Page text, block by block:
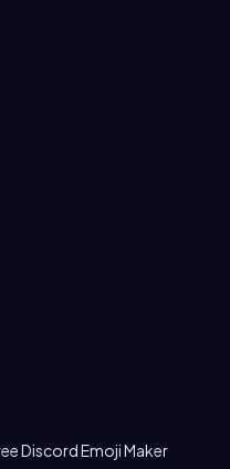
Discord Emoji Maker